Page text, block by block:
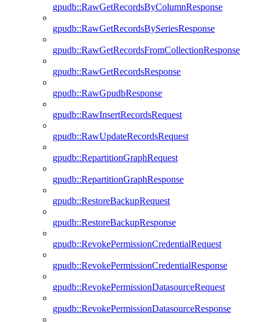
gpudb::RawGetRecordsByColumnResponse
gpudb::RawGetRecordsBySeriesResponse
gpudb::RawGetRecordsFromCollectionResponse
gpudb::RawGetRecordsResponse
gpudb::RawGpudbResponse
gpudb::RawInsertRecordsRequest
gpudb::RawUpdateRecordsRequest
gpudb::RepartitionGraphRequest
gpudb::RepartitionGraphResponse
gpudb::RestoreBackupRequest
gpudb::RestoreBackupResponse
gpudb::RevokePermissionCredentialRequest
gpudb::RevokePermissionCredentialResponse
gpudb::RevokePermissionDatasourceRequest
gpudb::RevokePermissionDatasourceResponse